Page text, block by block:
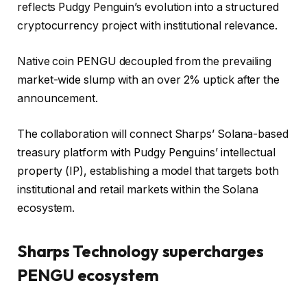
reflects Pudgy Penguin’s evolution into a structured
cryptocurrency project with institutional relevance.
Native coin PENGU decoupled from the prevailing
market-wide slump with an over 2% uptick after the
announcement.
The collaboration will connect Sharps’ Solana-based
treasury platform with Pudgy Penguins’ intellectual
property (IP), establishing a model that targets both
institutional and retail markets within the Solana
ecosystem.
Sharps Technology supercharges
PENGU ecosystem